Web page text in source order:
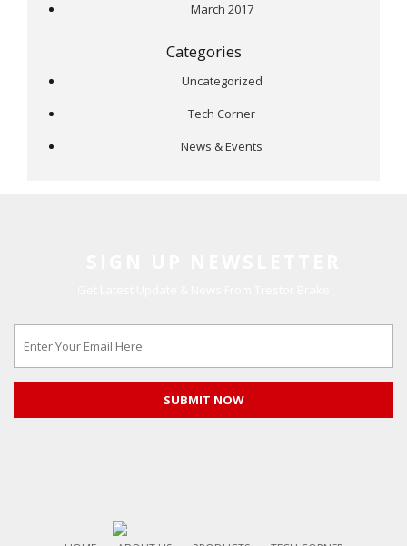
March 2017
Categories
Uncategorized
Tech Corner
News & Events